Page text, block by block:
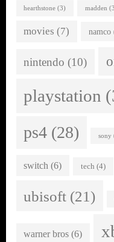
hearthstone (3) madden
movies (7) namco
nintendo (10)
playstation
ps4 (28) sony
switch (6) tech (4)
ubisoft (21)
warner bros (6)